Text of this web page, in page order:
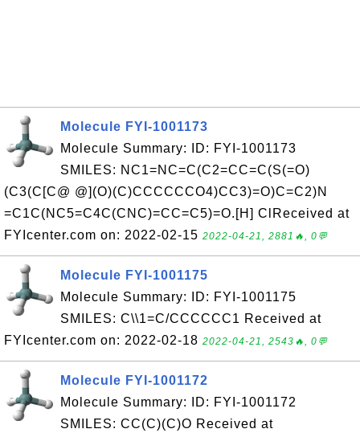
Molecule FYI-1001173
Molecule Summary: ID: FYI-1001173
SMILES: NC1=NC=C(C2=CC=C(S(=O)
(C3(C[C@ @](O)(C)CCCCCCO4)CC3)=O)C=C2)N
=C1C(NC5=C4C(CNC)=CC=C5)=O.[H] ClReceived at
FYIcenter.com on: 2022-02-15 2022-04-21, 2881🔥, 0💬
Molecule FYI-1001175
Molecule Summary: ID: FYI-1001175
SMILES: C\\1=C/CCCCCC1 Received at
FYIcenter.com on: 2022-02-18 2022-04-21, 2543🔥, 0💬
Molecule FYI-1001172
Molecule Summary: ID: FYI-1001172
SMILES: CC(C)(C)O Received at